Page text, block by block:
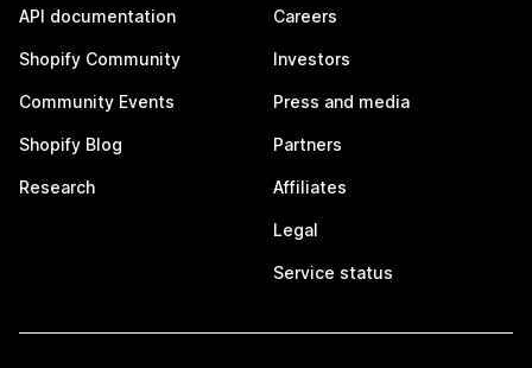
API documentation
Shopify Community
Community Events
Shopify Blog
Research
Careers
Investors
Press and media
Partners
Affiliates
Legal
Service status